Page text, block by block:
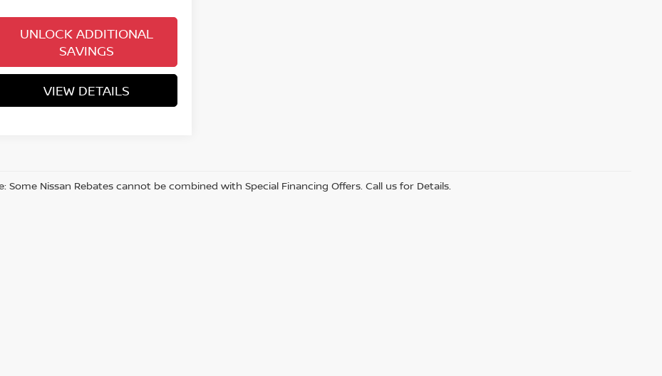
UNLOCK ADDITIONAL
SAVINGS
VIEW DETAILS
Some Nissan Rebates cannot be combined with Special Financing Offers. Call us for Details.